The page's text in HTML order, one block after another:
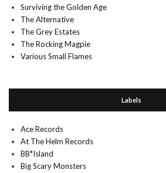
Surviving the Golden Age
The Alternative
The Grey Estates
The Rocking Magpie
Various Small Flames
Labels
Ace Records
At The Helm Records
BB*Island
Big Scary Monsters